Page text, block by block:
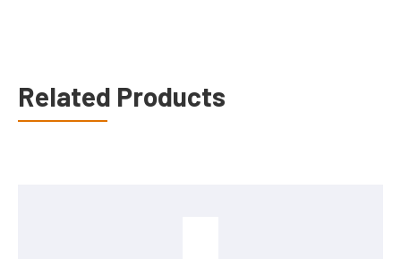
Related Products